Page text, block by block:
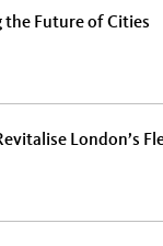
the Future of Cities
London’s